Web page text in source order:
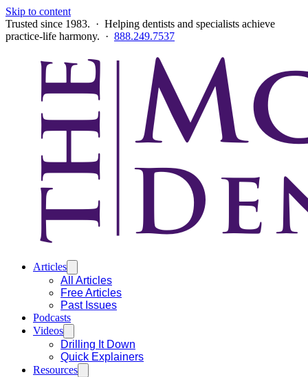
Skip to content
Trusted since 1983. · Helping dentists and specialists achieve
practice-life harmony. · 888.249.7537
Articles
All Articles
Free Articles
Past Issues
Podcasts
Videos
Drilling It Down
Quick Explainers
Resources